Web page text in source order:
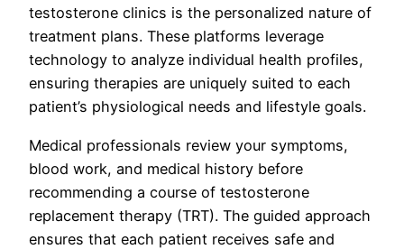
testosterone clinics is the personalized nature of
treatment plans. These platforms leverage
technology to analyze individual health profiles,
ensuring therapies are uniquely suited to each
patient’s physiological needs and lifestyle goals.
Medical professionals review your symptoms,
blood work, and medical history before
recommending a course of testosterone
replacement therapy (TRT). The guided approach
ensures that each patient receives safe and